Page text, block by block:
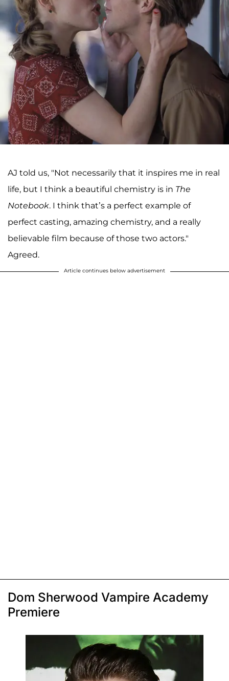
AJ told us, "Not necessarily that it inspires me in real
life, but I think a beautiful chemistry is in The
Notebook. I think that’s a perfect example of
perfect casting, amazing chemistry, and a really
believable film because of those two actors."
Agreed.
Article continues below advertisement
Dom Sherwood Vampire Academy
Premiere